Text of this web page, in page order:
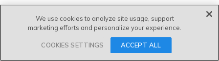
better organize your voice over business!
We use cookies to analyze site usage, support
marketing efforts and personalize your experience.
COOKIES SETTINGS ACCEPT ALL